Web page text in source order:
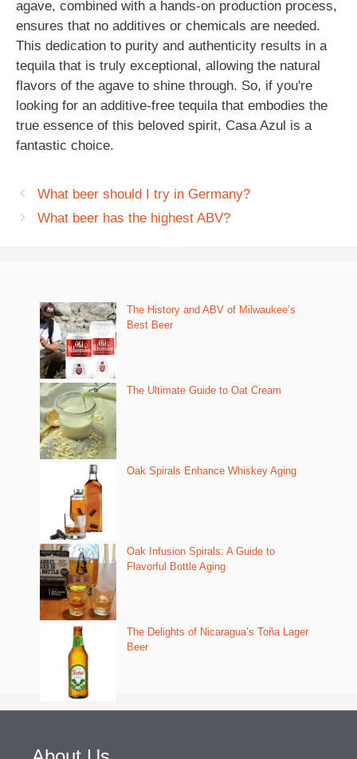
agave, combined with a hands-on production process,
ensures that no additives or chemicals are needed.
This dedication to purity and authenticity results in a
tequila that is truly exceptional, allowing the natural
flavors of the agave to shine through. So, if you're
looking for an additive-free tequila that embodies the
true essence of this beloved spirit, Casa Azul is a
fantastic choice.
What beer should I try in Germany?
What beer has the highest ABV?
The History and ABV of Milwaukee’s
Best Beer
The Ultimate Guide to Oat Cream
Oak Spirals Enhance Whiskey Aging
Oak Infusion Spirals: A Guide to
Flavorful Bottle Aging
The Delights of Nicaragua’s Toña Lager
Beer